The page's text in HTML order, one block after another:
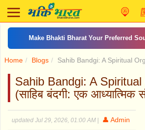
Make Bhakti Bharat Your Preferred
Home Blogs Sahib Bandgi: A Spiritual
Sahib Bandgi: A
(साहिब बंदगी: एक आध्यात्मिक
updated Jul 29, 2026, 01:00 AM 👤 Admin